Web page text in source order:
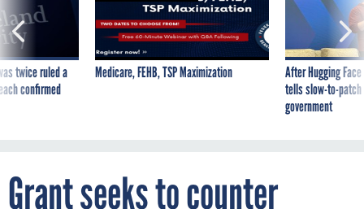
twice ruled a
confirmed
Medicare, FEHB, TSP Maximization
After Hugging
tells slow-to-
government
Grant seeks to counter